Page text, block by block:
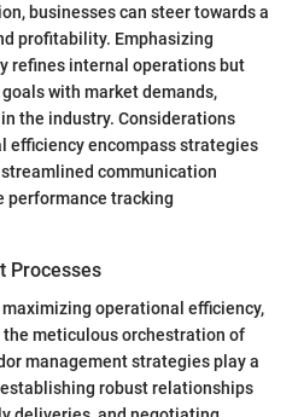
businesses can steer towards a
profitability. Emphasizing
refines internal operations but
with market demands,
the industry. Considerations
efficiency encompass strategies
communication
performance tracking
Processes
operational efficiency,
meticulous orchestration of
management strategies play a
robust relationships